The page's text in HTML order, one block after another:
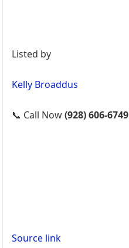
Listed by
Kelly Broaddus
📞 Call Now(928) 606-6749
Source link